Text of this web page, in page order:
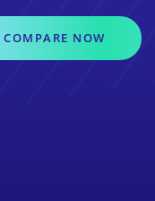
COMPARE NOW